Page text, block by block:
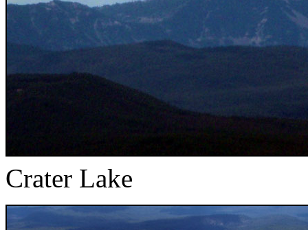
Crater Lake